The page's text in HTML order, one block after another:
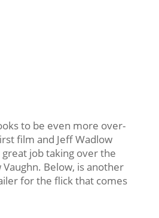
to be even more over-
film and Jeff Wadlow
job taking over the
Below, is another
for the flick that comes